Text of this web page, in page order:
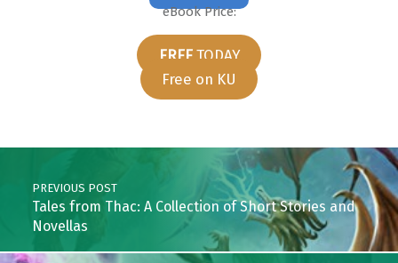
eBook Price:
FREETODAY
Free on KU
Post navigation
PREVIOUS POST
Tales from Thac: A Collection of Short Stories and
Novellas